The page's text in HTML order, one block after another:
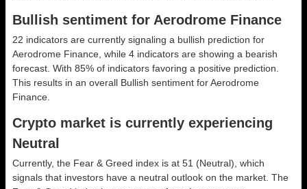
Bullish sentiment for Aerodrome Finance
22 indicators are currently signaling a bullish prediction for
Aerodrome Finance, while 4 indicators are showing a bearish
forecast. With 85% of indicators favoring a positive prediction.
This results in an overall Bullish sentiment for Aerodrome
Finance.
Crypto market is currently experiencing
Neutral
Currently, the Fear & Greed index is at 51 (Neutral) , which
signals that investors have a neutral outlook on the market. The